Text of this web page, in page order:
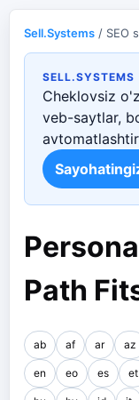
Sell.Systems / SEO
SELL.SYSTEMS
Cheklovsiz
veb-saytlar,
Path
ab af ar az
en eo es et